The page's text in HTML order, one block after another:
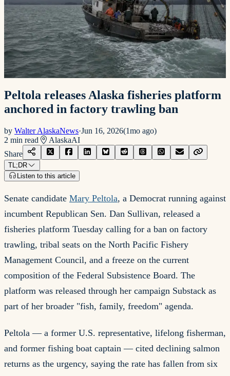
Peltola releases Alaska fisheries platform
anchored in factory trawling ban
by Walter AlaskaNews·Jun 16, 2026(1mo ago)
2 min read AlaskaAI
Share
TL;DR
Listen to this article
Senate candidate Mary Peltola, a Democrat running against
incumbent Republican Sen. Dan Sullivan, released a
fisheries platform Tuesday calling for a ban on factory
trawling, tribal seats on the North Pacific Fishery
Management Council, and a freeze on the current
composition of the Federal Subsistence Board. The
platform was released through her campaign Substack as
part of her broader "fish, family, freedom" agenda.
Peltola — a former U.S. representative, lifelong fisherman,
and former fishing boat captain — cited declining salmon
returns as the urgency, saying the rate has fallen from six